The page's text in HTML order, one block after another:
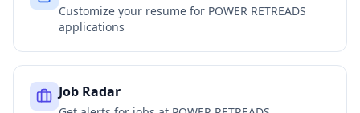
Customize your resume for POWER RETREADS
applications
Job Radar